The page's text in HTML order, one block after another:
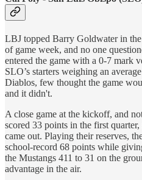
LBJ topped Barry Goldwater in
of game week, and no one
entered the game with a 0-7 mark
SLO’s starters weighing an
Diablos, few thought the game
and it didn't.
A close game at the kickoff, and
scored 33 points in the first
came out. Playing their reserves,
school-record 68 points while
the Mustangs 411 to 31 on the
advantage in the air.